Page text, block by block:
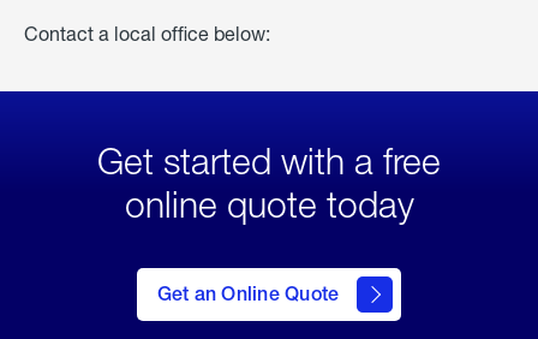
Contact a local office below:
Get started with a free
online quote today
Get an Online Quote
to Get
an
Online